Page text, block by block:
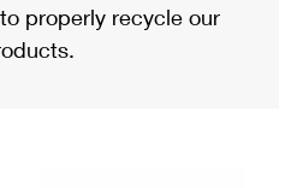
properly recycle our